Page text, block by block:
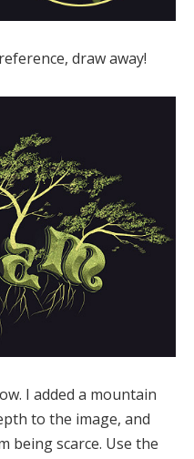
draw away!
I added a mountain
to the image, and
being scarce. Use the